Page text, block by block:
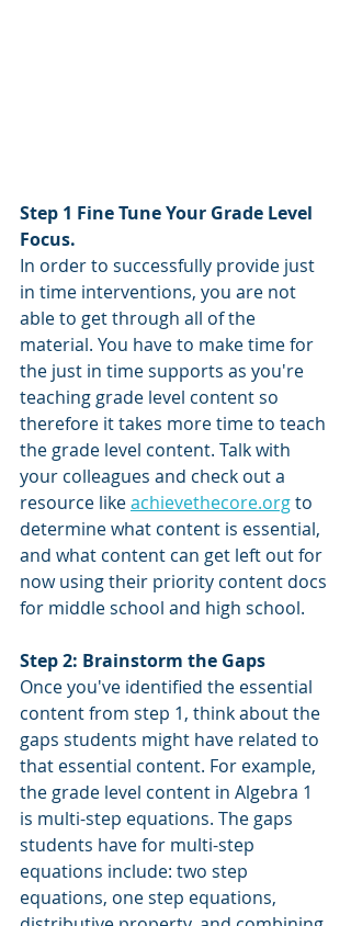
Step 1 Fine Tune Your Grade Level
Focus.
In order to successfully provide just
in time interventions, you are not
able to get through all of the
material. You have to make time for
the just in time supports as you're
teaching grade level content so
therefore it takes more time to teach
the grade level content. Talk with
your colleagues and check out a
resource like achievethecore.org to
determine what content is essential,
and what content can get left out for
now using their priority content docs
for middle school and high school.
Step 2: Brainstorm the Gaps
Once you've identified the essential
content from step 1, think about the
gaps students might have related to
that essential content. For example,
the grade level content in Algebra 1
is multi-step equations. The gaps
students have for multi-step
equations include: two step
equations, one step equations,